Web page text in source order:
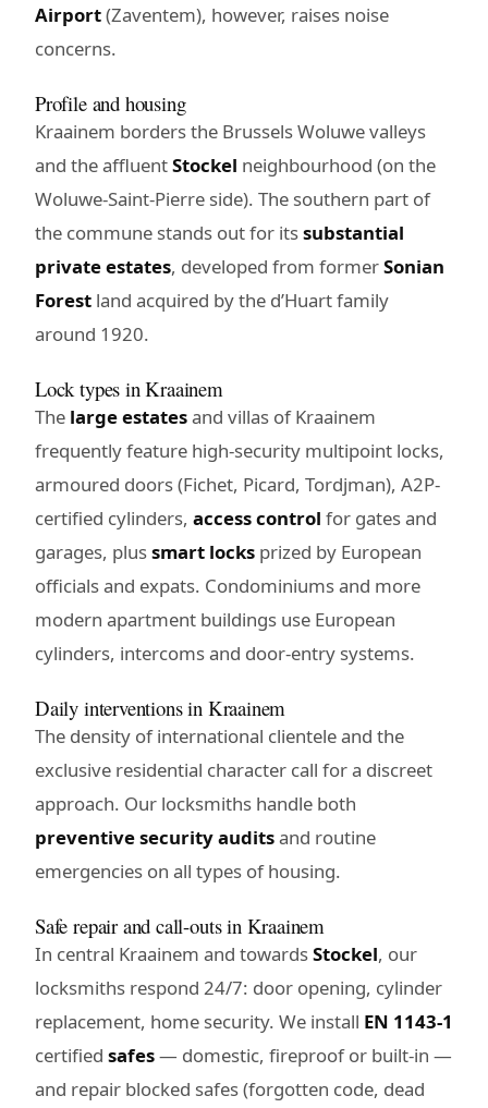
Airport(Zaventem), however, raises noise
concerns.
Profile and housing
Kraainem borders the Brussels Woluwe valleys
and the affluentStockel neighbourhood (on the
Woluwe-Saint-Pierre side). The southern part of
the commune stands out for itssubstantial
private estates, developed from formerSonian
Forest land acquired by the d’Huart family
around 1920.
Lock types in Kraainem
The large estatesand villas of Kraainem
frequently feature high-security multipoint locks,
armoured doors (Fichet, Picard, Tordjman), A2P-
certified cylinders, access control for gates and
garages, plussmart locks prized by European
officials and expats. Condominiums and more
modern apartment buildings use European
cylinders, intercoms and door-entry systems.
Daily interventions in Kraainem
The density of international clientele and the
exclusive residential character call for a discreet
approach. Our locksmiths handle both
preventive security auditsand routine
emergencies on all types of housing.
Safe repair and call-outs in Kraainem
In central Kraainem and towardsStockel, our
locksmiths respond 24/7: door opening, cylinder
replacement, home security. We install EN 1143-1
certified safes— domestic, fireproof or built-in —
and repair blocked safes (forgotten code, dead